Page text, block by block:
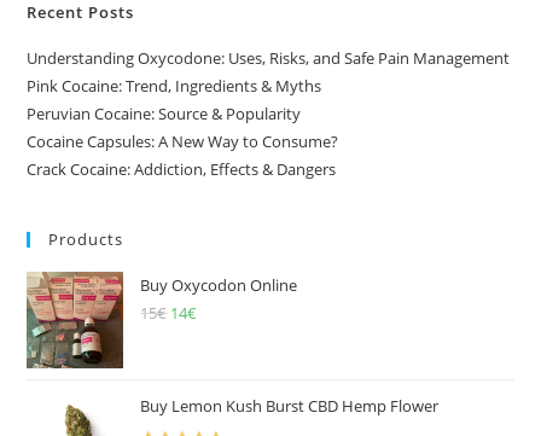
Recent Posts
Understanding Oxycodone: Uses, Risks, and Safe Pain Management
Pink Cocaine: Trend, Ingredients & Myths
Peruvian Cocaine: Source & Popularity
Cocaine Capsules: A New Way to Consume?
Crack Cocaine: Addiction, Effects & Dangers
Products
Buy Oxycodon Online
15€ Original
15€.
14€
14€.
Buy Lemon Kush Burst CBD Hemp Flower